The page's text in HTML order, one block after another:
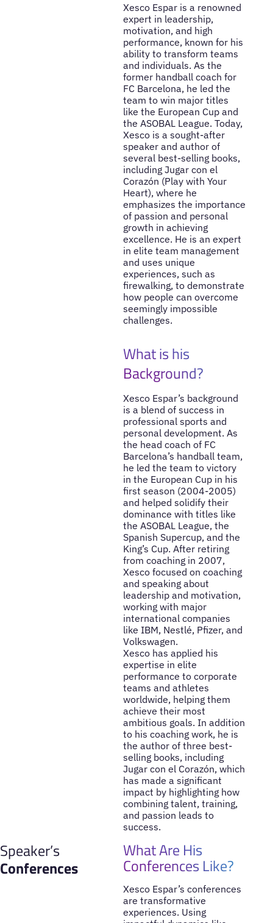
Xesco Espar is a renowned
expert in leadership,
motivation, and high
performance, known for his
ability to transform teams
and individuals. As the
former handball coach for
FC Barcelona, he led the
team to win major titles
like the European Cup and
the ASOBAL League. Today,
Xesco is a sought-after
speaker and author of
several best-selling books,
including Jugar con el
Corazón (Play with Your
Heart), where he
emphasizes the importance
of passion and personal
growth in achieving
excellence. He is an expert
in elite team management
and uses unique
experiences, such as
firewalking, to demonstrate
how people can overcome
seemingly impossible
challenges.
What is his
Background?
Xesco Espar’s background
is a blend of success in
professional sports and
personal development. As
the head coach of FC
Barcelona’s handball team,
he led the team to victory
in the European Cup in his
first season (2004-2005)
and helped solidify their
dominance with titles like
the ASOBAL League, the
Spanish Supercup, and the
King’s Cup. After retiring
from coaching in 2007,
Xesco focused on coaching
and speaking about
leadership and motivation,
working with major
international companies
like IBM, Nestlé, Pfizer, and
Volkswagen.
Xesco has applied his
expertise in elite
performance to corporate
teams and athletes
worldwide, helping them
achieve their most
ambitious goals. In addition
to his coaching work, he is
the author of three best-
selling books, including
Jugar con el Corazón, which
has made a significant
impact by highlighting how
combining talent, training,
and passion leads to
success.
Speaker’s
Conferences
What Are His
Conferences Like?
Xesco Espar’s conferences
are transformative
experiences. Using